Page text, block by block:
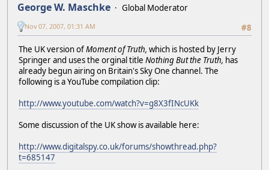
George W. Maschke
Global Moderator
#8
Nov 07, 2007, 01:31 AM
The UK version ofMoment of Truth, which is hosted by Jerry
Springer and uses the orginal title Nothing But the Truth, has
already begun airing on Britain's Sky One channel. The
following is a YouTube compilation clip:
http://www.youtube.com/watch?v=g8X3fINcUKk
Some discussion of the UK show is available here:
http://www.digitalspy.co.uk/forums/showthread.php?
t=685147